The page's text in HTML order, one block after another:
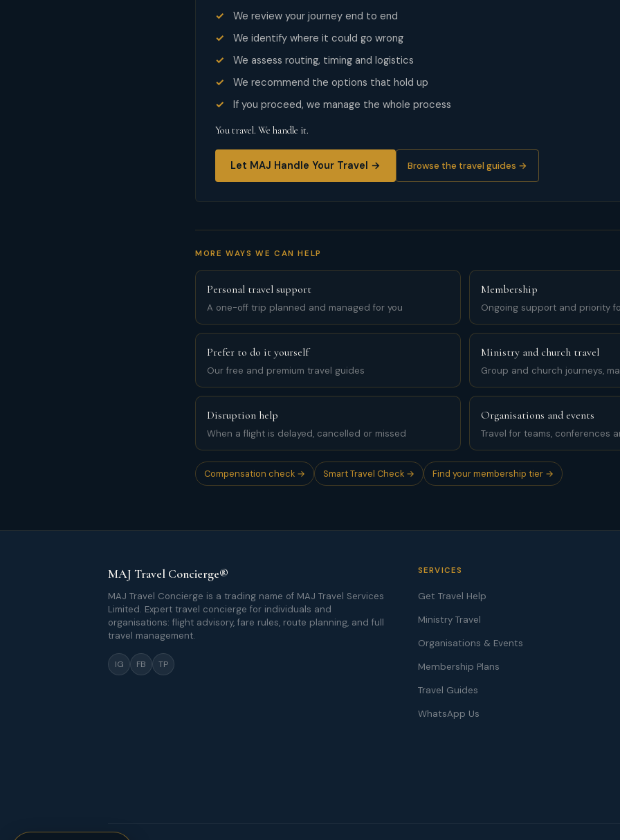
We review your journey end to end
We identify where it could go wrong
We assess routing, timing and logistics
We recommend the options that hold up
If you proceed, we manage the whole process
You travel. We handle it.
Let MAJ Handle Your Travel → Browse the travel guides →
MORE WAYS WE CAN HELP
Personal travel support
A one-off trip planned and managed for you
Membership
Ongoing support and priority
Prefer to do it yourself
Our free and premium travel guides
Ministry and church travel
Group and church journeys,
Disruption help
When a flight is delayed, cancelled or missed
Organisations and events
Travel for teams, conferences
Compensation check → Smart Travel Check → Find your membership tier →
MAJ Travel Concierge®
MAJ Travel Concierge is a trading name of MAJ Travel Services
Limited. Expert travel concierge for individuals and
organisations: flight advisory, fare rules, route planning, and full
travel management.
IG FB TP
SERVICES
Get Travel Help
Ministry Travel
Organisations & Events
Membership Plans
Travel Guides
WhatsApp Us